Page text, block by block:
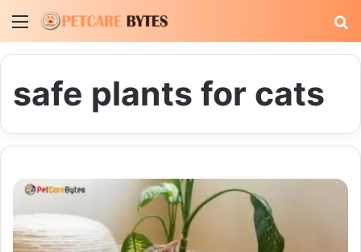
Menu
safe plants for cats